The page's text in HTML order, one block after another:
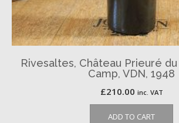
Rivesaltes, Château Prieuré
Camp, VDN, 1948
£210.00 inc. VAT
ADD TO CART